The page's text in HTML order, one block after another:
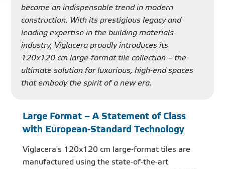
NEWS - EVENTS
INDUSTRY - NEWS
CONTACT -
become an indispensable trend in modern
construction. With its prestigious legacy and
leading expertise in the building materials
industry, Viglacera proudly introduces its
120x120 cm large-format tile collection – the
ultimate solution for luxurious, high-end spaces
that embody the spirit of a new era.
Large Format – A Statement of Class
with European-Standard Technology
Viglacera's 120x120 cm large-format tiles are
manufactured using the state-of-the-art